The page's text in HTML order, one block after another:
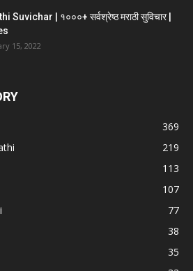
Suvichar | १०००+ सर्वश्रेष्ठ मराठी सुविचार |
15, 2022
369
219
113
107
77
38
35